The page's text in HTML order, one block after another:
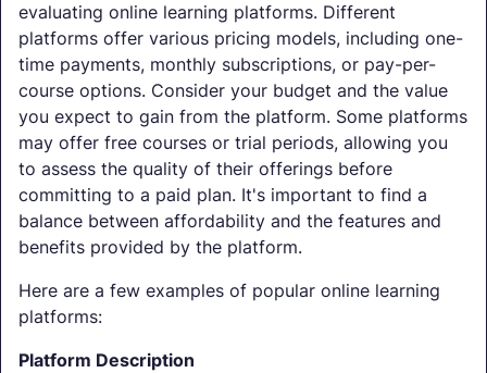
evaluating online learning platforms. Different
platforms offer various pricing models, including one-
time payments, monthly subscriptions, or pay-per-
course options. Consider your budget and the value
you expect to gain from the platform. Some platforms
may offer free courses or trial periods, allowing you
to assess the quality of their offerings before
committing to a paid plan. It's important to find a
balance between affordability and the features and
benefits provided by the platform.
Here are a few examples of popular online learning
platforms:
Platform Description